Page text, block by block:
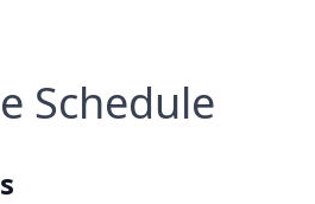
Schedule